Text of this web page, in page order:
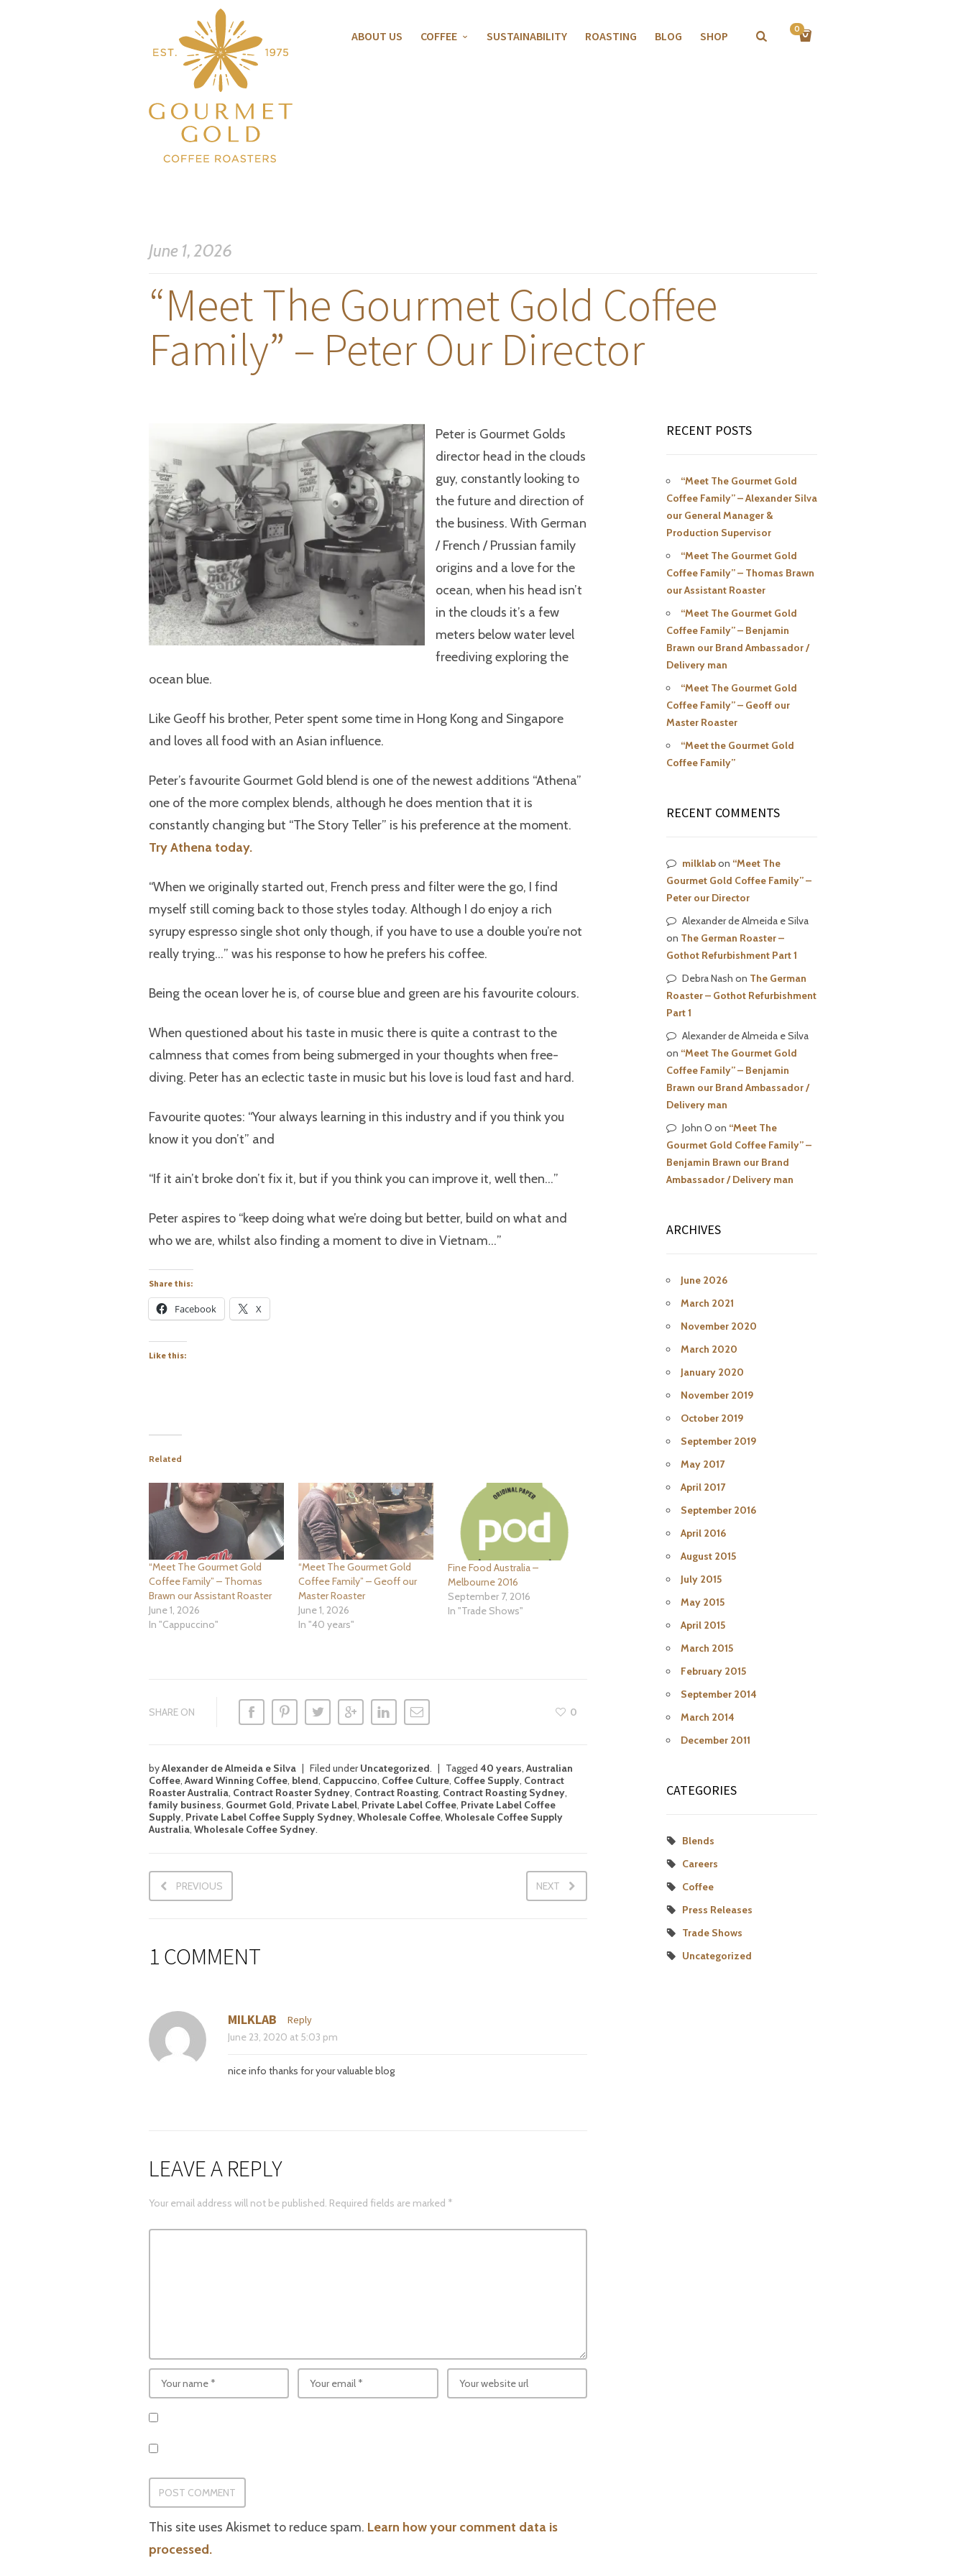
ABOUT US COFFEE SUSTAINABILITY ROASTING BLOG SHOP 0
June 1, 2026
“Meet The Gourmet Gold Coffee
Family” – Peter Our Director
Peter is Gourmet Golds
director head in the clouds
guy, constantly looking to
the future and direction of
the business. With German
/ French / Prussian family
origins and a love for the
ocean, when his head isn’t
in the clouds it’s a few
meters below water level
freediving exploring the
ocean blue.
Like Geoff his brother, Peter spent some time in Hong Kong and Singapore
and loves all food with an Asian influence.
Peter’s favourite Gourmet Gold blend is one of the newest additions “Athena”
one of the more complex blends, although he does mention that it is
constantly changing but “The Story Teller” is his preference at the moment.
Try Athena today.
“When we originally started out, French press and filter were the go, I find
myself still coming back to those styles today. Although I do enjoy a rich
syrupy espresso single shot only though, if you have to use a double you’re not
really trying…” was his response to how he prefers his coffee.
Being the ocean lover he is, of course blue and green are his favourite colours.
When questioned about his taste in music there is quite a contrast to the
calmness that comes from being submerged in your thoughts when free-
diving. Peter has an eclectic taste in music but his love is loud fast and hard.
Favourite quotes: “Your always learning in this industry and if you think you
know it you don’t” and
“If it ain’t broke don’t fix it, but if you think you can improve it, well then…”
Peter aspires to “keep doing what we’re doing but better, build on what and
who we are, whilst also finding a moment to dive in Vietnam…”
Share this:
Facebook X
Like this:
Related
“Meet The Gourmet Gold
Coffee Family” – Thomas
Brawn our Assistant Roaster
June 1, 2026
In "Cappuccino"
“Meet The Gourmet Gold
Coffee Family” – Geoff our
Master Roaster
June 1, 2026
In "40 years"
Fine Food Australia –
Melbourne 2016
September 7, 2016
In "Trade Shows"
SHARE ON 0
byAlexander de Almeida e Silva Filed underUncategorized. Tagged 40 years, Australian
Coffee, Award Winning Coffee, blend, Cappuccino, Coffee Culture, Coffee Supply, Contract
Roaster Australia, Contract Roaster Sydney, Contract Roasting, Contract Roasting Sydney,
family business, Gourmet Gold, Private Label, Private Label Coffee, Private Label Coffee
Supply, Private Label Coffee Supply Sydney, Wholesale Coffee, Wholesale Coffee Supply
Australia, Wholesale Coffee Sydney.
PREVIOUS NEXT
1 COMMENT
MILKLAB
Reply
June 23, 2020 at 5:03 pm
nice info thanks for your valuable blog
LEAVE A REPLY
Your email address will not be published. Required fields are marked *
This site uses Akismet to reduce spam. Learn how your comment data is
processed.
RECENT POSTS
“Meet The Gourmet Gold
Coffee Family” – Alexander Silva
our General Manager &
Production Supervisor
“Meet The Gourmet Gold
Coffee Family” – Thomas Brawn
our Assistant Roaster
“Meet The Gourmet Gold
Coffee Family” – Benjamin
Brawn our Brand Ambassador /
Delivery man
“Meet The Gourmet Gold
Coffee Family” – Geoff our
Master Roaster
“Meet the Gourmet Gold
Coffee Family”
RECENT COMMENTS
milklabon “Meet The
Gourmet Gold Coffee Family” –
Peter our Director
Alexander de Almeida e Silva
on The German Roaster –
Gothot Refurbishment Part 1
Debra Nash on The German
Roaster – Gothot Refurbishment
Part 1
Alexander de Almeida e Silva
on “Meet The Gourmet Gold
Coffee Family” – Benjamin
Brawn our Brand Ambassador /
Delivery man
John O on “Meet The
Gourmet Gold Coffee Family” –
Benjamin Brawn our Brand
Ambassador / Delivery man
ARCHIVES
June 2026
March 2021
November 2020
March 2020
January 2020
November 2019
October 2019
September 2019
May 2017
April 2017
September 2016
April 2016
August 2015
July 2015
May 2015
April 2015
March 2015
February 2015
September 2014
March 2014
December 2011
CATEGORIES
Blends
Careers
Coffee
Press Releases
Trade Shows
Uncategorized